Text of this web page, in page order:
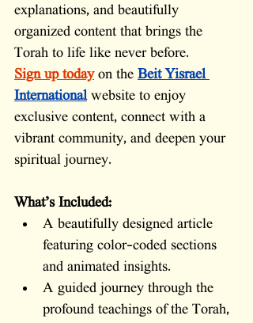
explanations, and beautifully
organized content that brings the
Torah to life like never before.
Sign up today on the Beit Yisrael
International website to enjoy
exclusive content, connect with a
vibrant community, and deepen your
spiritual journey.
What’s Included:
A beautifully designed article
featuring color-coded sections
and animated insights.
A guided journey through the
profound teachings of the Torah,